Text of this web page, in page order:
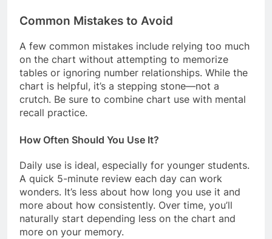
Common Mistakes to Avoid
A few common mistakes include relying too much
on the chart without attempting to memorize
tables or ignoring number relationships. While the
chart is helpful, it’s a stepping stone—not a
crutch. Be sure to combine chart use with mental
recall practice.
How Often Should You Use It?
Daily use is ideal, especially for younger students.
A quick 5-minute review each day can work
wonders. It’s less about how long you use it and
more about how consistently. Over time, you’ll
naturally start depending less on the chart and
more on your memory.